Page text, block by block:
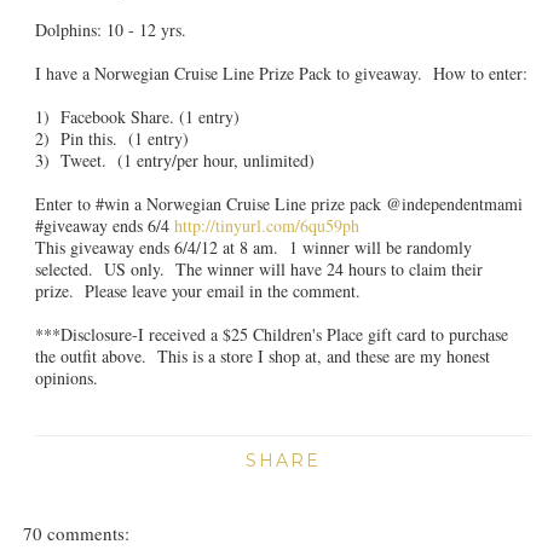
Dolphins: 10 - 12 yrs.
I have a Norwegian Cruise Line Prize Pack to giveaway. How to enter:
1) Facebook Share. (1 entry)
2) Pin this. (1 entry)
3) Tweet. (1 entry/per hour, unlimited)
Enter to #win a Norwegian Cruise Line prize pack @independentmami
#giveaway ends 6/4 http://tinyurl.com/6qu59ph
This giveaway ends 6/4/12 at 8 am. 1 winner will be randomly
selected. US only. The winner will have 24 hours to claim their
prize. Please leave your email in the comment.
***Disclosure-I received a $25 Children's Place gift card to purchase
the outfit above. This is a store I shop at, and these are my honest
opinions.
SHARE
70 comments: